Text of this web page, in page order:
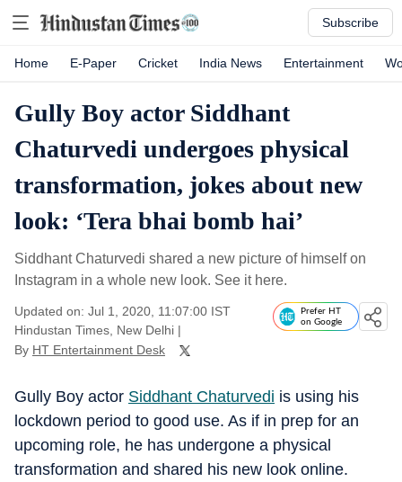
Subscribe
Home E-Paper Cricket India News Entertainment
Gully Boy actor Siddhant
Chaturvedi undergoes physical
transformation, jokes about new
look: ‘Tera bhai bomb hai’
Siddhant Chaturvedi shared a new picture of himself on
Instagram in a whole new look. See it here.
Updated on: Jul 1, 2020, 11:07:00 IST
Hindustan Times, New Delhi |
By HT Entertainment Desk
Prefer HT
on Google
Gully Boy actor Siddhant Chaturvedi is using his
lockdown period to good use. As if in prep for an
upcoming role, he has undergone a physical
transformation and shared his new look online.